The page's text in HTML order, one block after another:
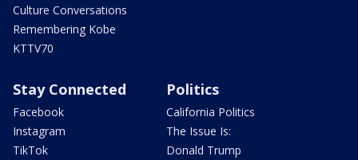
Culture Conversations
Remembering Kobe
KTTV70
Stay Connected
Facebook
Instagram
TikTok
Politics
California Politics
The Issue Is:
Donald Trump